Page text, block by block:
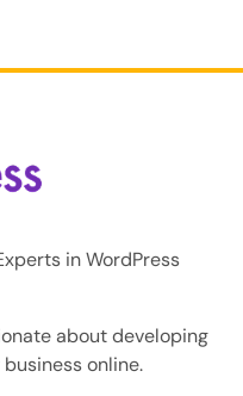
in WordPress
about developing
online.